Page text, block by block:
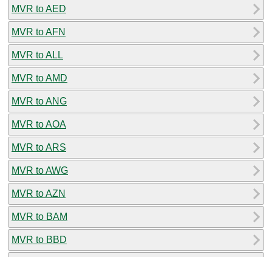
MVR to AED
MVR to AFN
MVR to ALL
MVR to AMD
MVR to ANG
MVR to AOA
MVR to ARS
MVR to AWG
MVR to AZN
MVR to BAM
MVR to BBD